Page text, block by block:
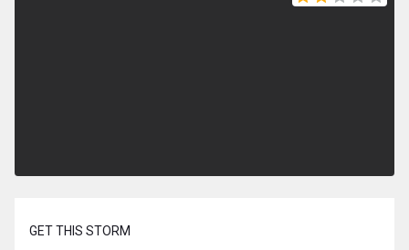
GET THIS STORM